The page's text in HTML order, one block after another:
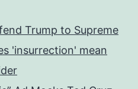
Trump to Supreme
'insurrection' mean